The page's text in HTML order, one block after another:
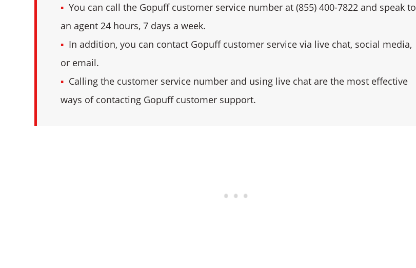
You can call the Gopuff customer service number at (855) 400-7822 and speak to
an agent 24 hours, 7 days a week.
In addition, you can contact Gopuff customer service via live chat, social media,
or email.
Calling the customer service number and using live chat are the most effective
ways of contacting Gopuff customer support.